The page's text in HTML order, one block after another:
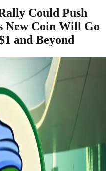
Could Push
New Coin Will Go
and Beyond